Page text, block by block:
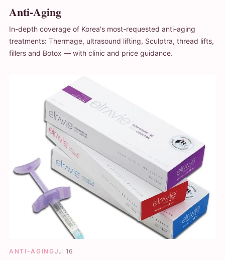
Anti-Aging
In-depth coverage of Korea's most-requested anti-aging
treatments: Thermage, ultrasound lifting, Sculptra, thread lifts,
fillers and Botox — with clinic and price guidance.
ANTI-AGINGJul 16